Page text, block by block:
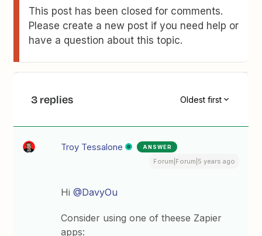
This post has been closed for comments.
Please create a new post if you need help or
have a question about this topic.
3 replies Oldest first
Troy Tessalone ANSWER
Forum|Forum|5 years ago
Hi@DavyOu
Consider using one of theese Zapier
apps: